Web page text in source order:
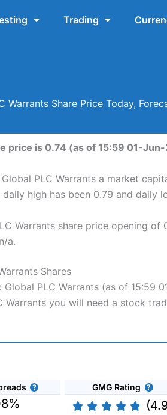
Trading
Warrants Share Price Today,
price is 0.74 (as of 15:59 01-
PLC Warrants a market
high has been 0.79 and
Warrants share price opening
a.
Shares
PLC Warrants (as of
Warrants you will need a stock
GMG Rating